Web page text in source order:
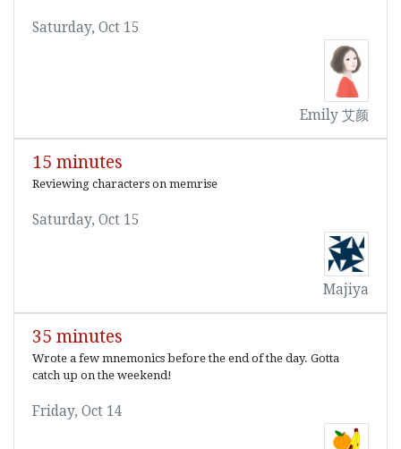
Saturday, Oct 15
Emily 艾颜
15 minutes
Reviewing characters on memrise
Saturday, Oct 15
Majiya
35 minutes
Wrote a few mnemonics before the end of the day. Gotta
catch up on the weekend!
Friday, Oct 14